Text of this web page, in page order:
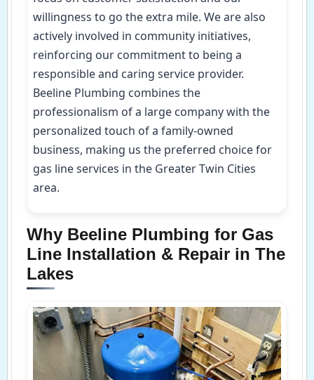
willingness to go the extra mile. We are also
actively involved in community initiatives,
reinforcing our commitment to being a
responsible and caring service provider.
Beeline Plumbing combines the
professionalism of a large company with the
personalized touch of a family-owned
business, making us the preferred choice for
gas line services in the Greater Twin Cities
area.
Why Beeline Plumbing for Gas
Line Installation & Repair in The
Lakes